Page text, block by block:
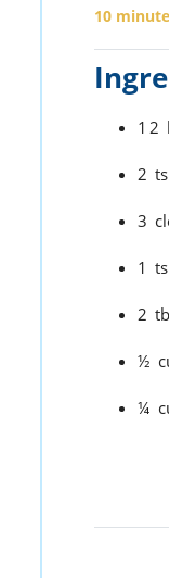
10
12
2
3
1
2
½
¼